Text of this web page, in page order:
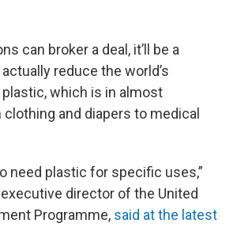
can broker a deal, it’ll be a
reduce the world’s
which is in almost
and diapers to medical
need plastic for specific uses,”
director of the United
Programme, said at the latest